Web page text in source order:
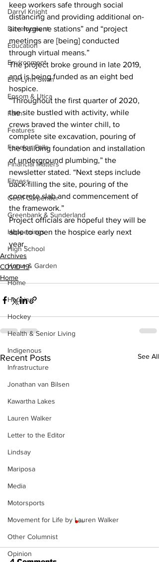
Darryl Knight
Development
Education
Environment
Eve-Lynn Swan
Epsom & Utica
Faith
Features
Fenelon Falls
Financial Matters
Fitness
Geoff Carpentier
Greenbank & Sunderland
Happenings
High School
Home & Garden
Home
Housing
Hockey
Health & Senior Living
Indigenous
Infrastructure
Jonathan van Bilsen
Kawartha Lakes
Lauren Walker
Letter to the Editor
Lindsay
Mariposa
Media
Motorsports
Movement for Life by Lauren Walker
Other Columnist
Opinion
keep workers safe through social
distancing and providing additional on-
site hygiene stations” and “project
meetings are [being] conducted
through virtual means.”
The project broke ground in late 2019,
and is being funded as an eight bed
hospice.
“Throughout the first quarter of 2020,
the site bustled with activity, while
crews braved the winter chill, to
complete site excavation, pouring of
the building foundation and installation
of underground plumbing,” the
newsletter stated. “Next steps include
back-filling the site, pouring of the
concrete slab and commencement of
the framework.”
Project officials are hopeful they will be
able to open the hospice early next
year.
Archives
COVID-19
Home
Recent Posts See All